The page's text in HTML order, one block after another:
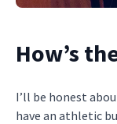
How’s
I’ll be honest
have an athletic